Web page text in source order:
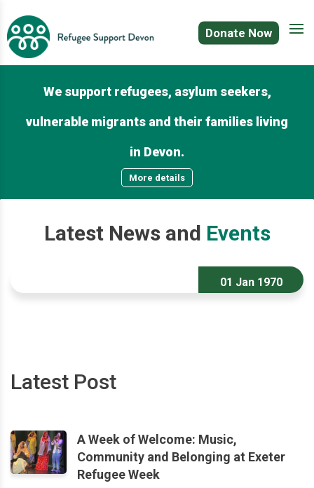
Donate Now
We support refugees, asylum seekers,
vulnerable migrants and their families living
in Devon.
More details
Latest News and Events
01 Jan 1970
Latest Post
A Week of Welcome: Music,
Community and Belonging at Exeter
Refugee Week